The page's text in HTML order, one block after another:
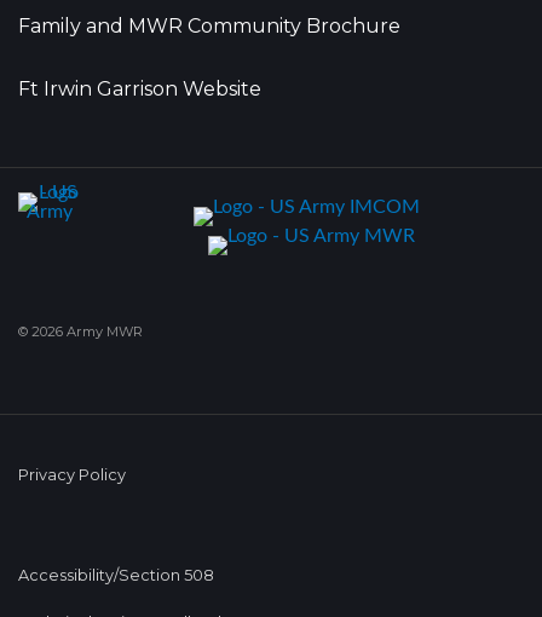
Family and MWR Community Brochure
Ft Irwin Garrison Website
© 2026 Army MWR
Privacy Policy
Accessibility/Section 508